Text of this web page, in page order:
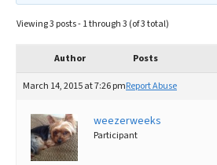
More
Best Natural Food
Best Dry Food
Viewing 3 posts - 1 through 3 (of 3 total)
Author Posts
March 14, 2015 at 7:26 pmReport Abuse
weezerweeks
Participant